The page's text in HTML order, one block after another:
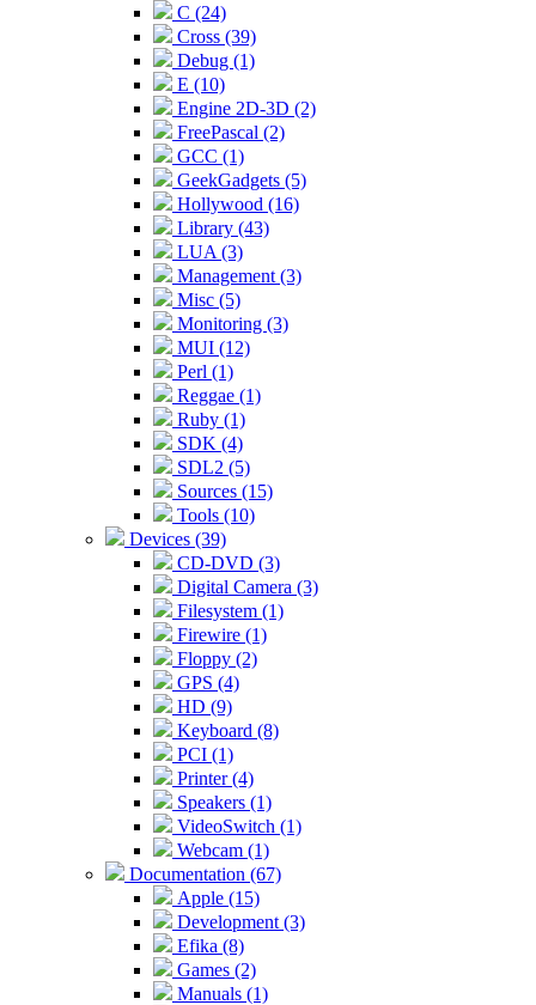
C (24)
Cross (39)
Debug (1)
E (10)
Engine 2D-3D (2)
FreePascal (2)
GCC (1)
GeekGadgets (5)
Hollywood (16)
Library (43)
LUA (3)
Management (3)
Misc (5)
Monitoring (3)
MUI (12)
Perl (1)
Reggae (1)
Ruby (1)
SDK (4)
SDL2 (5)
Sources (15)
Tools (10)
Devices (39)
CD-DVD (3)
Digital Camera (3)
Filesystem (1)
Firewire (1)
Floppy (2)
GPS (4)
HD (9)
Keyboard (8)
PCI (1)
Printer (4)
Speakers (1)
VideoSwitch (1)
Webcam (1)
Documentation (67)
Apple (15)
Development (3)
Efika (8)
Games (2)
Manuals (1)